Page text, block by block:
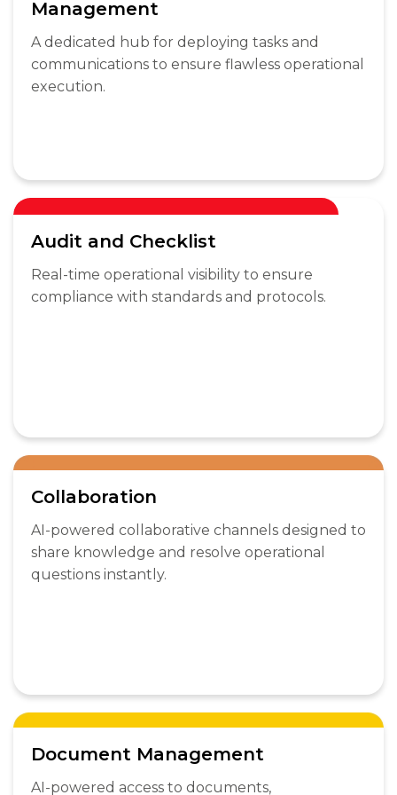
Management
A dedicated hub for deploying tasks and
communications to ensure flawless operational
execution.
Audit and Checklist
Real-time operational visibility to ensure
compliance with standards and protocols.
Collaboration
AI-powered collaborative channels designed to
share knowledge and resolve operational
questions instantly.
Document Management
AI-powered access to documents,